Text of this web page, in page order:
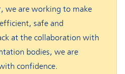
we are working to make
safe and
at the collaboration with
bodies, we are
confidence.